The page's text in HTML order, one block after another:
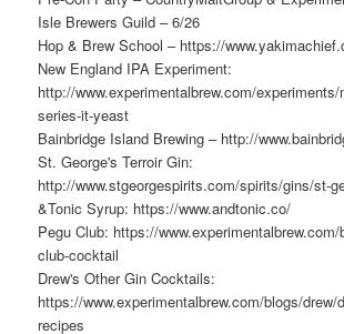
Isle Brewers Guild – 6/26
Hop & Brew School – https://
New England IPA Experiment:
http://www.experimentalbrew.com/experiments/
series-it-yeast
Bainbridge Island Brewing – http://
St. George's Terroir Gin:
http://www.stgeorgespirits.com/spirits/gins/st-
&Tonic Syrup: https://www.andtonic.co/
Pegu Club: https://
club-cocktail
Drew's Other Gin Cocktails:
https://www.experimentalbrew.com/blogs/drew/
recipes